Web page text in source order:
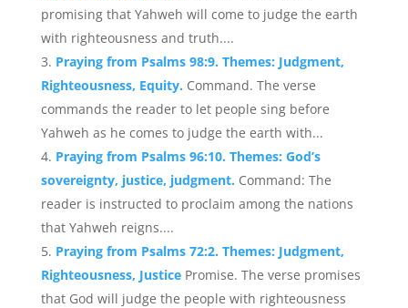
promising that Yahweh will come to judge the earth
with righteousness and truth....
Praying from Psalms 98:9. Themes: Judgment,
Righteousness, Equity. Command. The verse
commands the reader to let people sing before
Yahweh as he comes to judge the earth with...
Praying from Psalms 96:10. Themes: God’s
sovereignty, justice, judgment. Command: The
reader is instructed to proclaim among the nations
that Yahweh reigns....
Praying from Psalms 72:2. Themes: Judgment,
Righteousness, Justice Promise. The verse promises
that God will judge the people with righteousness